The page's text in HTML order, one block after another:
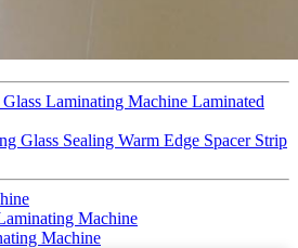
Laminating Machine Laminated
Glass Sealing Warm Edge Spacer Strip
Machine
Machine